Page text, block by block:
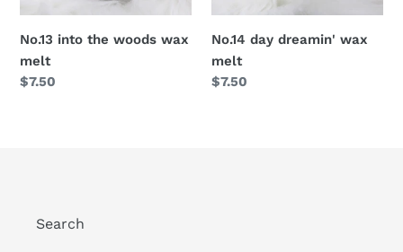
No.13 into the woods wax
melt
Regular
$7.50
No.14 day dreamin' wax
melt
Regular
$7.50
Search